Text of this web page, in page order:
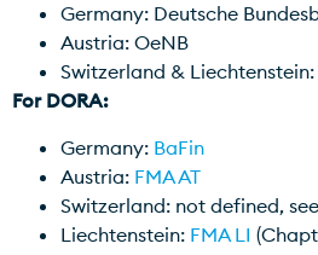
Germany: Deutsche
Austria: OeNB
Switzerland &
For DORA:
Germany: BaFin
Austria: FMA AT
Switzerland: not defined, see
Liechtenstein: FMA LI